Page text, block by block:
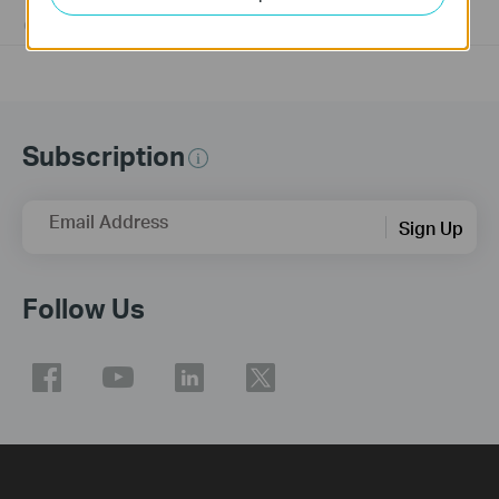
Subscription
Email Address Sign Up
Follow Us